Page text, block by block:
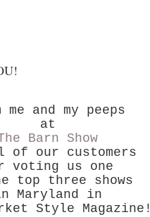
me and my peeps
at
Barn Show
our customers
voting us one
top three shows
Maryland in
Style Magazine!